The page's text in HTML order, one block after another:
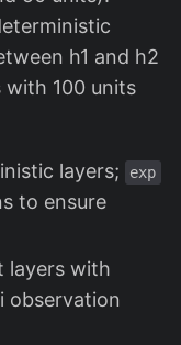
h1 and h2
100 units
layers; exp
to ensure
layers with
observation